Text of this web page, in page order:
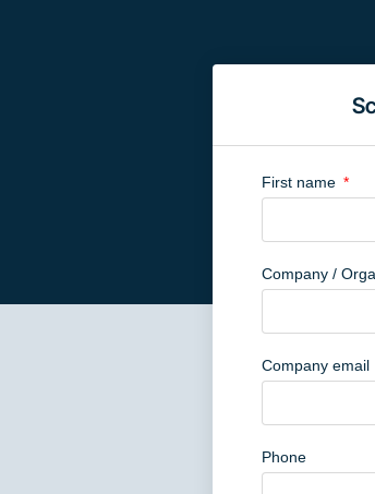
First name
Company /
Company email
Phone